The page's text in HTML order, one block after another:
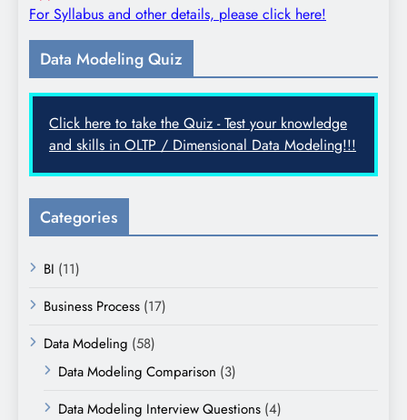
For Syllabus and other details, please click here!
Data Modeling Quiz
Click here to take the Quiz - Test your knowledge
and skills in OLTP / Dimensional Data Modeling!!!
Categories
BI (11)
Business Process (17)
Data Modeling (58)
Data Modeling Comparison (3)
Data Modeling Interview Questions (4)